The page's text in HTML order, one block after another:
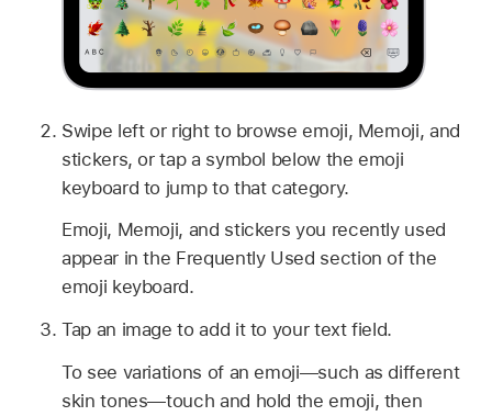
Swipe left or right to browse emoji, Memoji, and
stickers, or tap a symbol below the emoji
keyboard to jump to that category.
Emoji, Memoji, and stickers you recently used
appear in the Frequently Used section of the
emoji keyboard.
Tap an image to add it to your text field.
To see variations of an emoji—such as different
skin tones—touch and hold the emoji, then